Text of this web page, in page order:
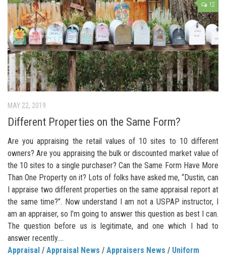
12
MAY 22, 2019
Different Properties on the Same Form?
Are you appraising the retail values of 10 sites to 10 different
owners? Are you appraising the bulk or discounted market value of
the 10 sites to a single purchaser? Can the Same Form Have More
Than One Property on it? Lots of folks have asked me, “Dustin, can
I appraise two different properties on the same appraisal report at
the same time?”. Now understand I am not a USPAP instructor, I
am an appraiser, so I’m going to answer this question as best I can.
The question before us is legitimate, and one which I had to
answer recently....
Appraisal / Appraisal News / Appraisers News / Uniform